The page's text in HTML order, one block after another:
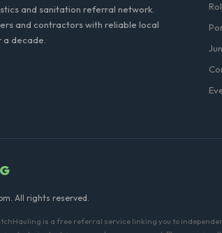
and sanitation referral network.
and contractors with reliable local
decade.
All rights reserved.
is a free referral service linking you to